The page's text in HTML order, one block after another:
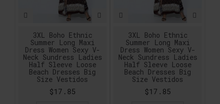
3XL Boho Ethnic
Summer Long Maxi
Dress Women Sexy V-
Neck Sundress Ladies
Half Sleeve Loose
Beach Dresses Big
Size Vestidos
$17.85
3XL Boho Ethnic
Summer Long Maxi
Dress Women Sexy V-
Neck Sundress Ladies
Half Sleeve Loose
Beach Dresses Big
Size Vestidos
$17.85